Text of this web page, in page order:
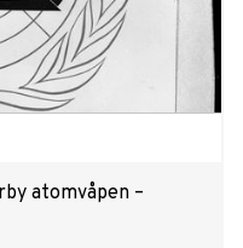
atomvåpen –